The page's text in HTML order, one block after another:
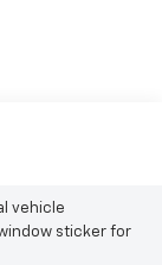
vehicle
sticker for